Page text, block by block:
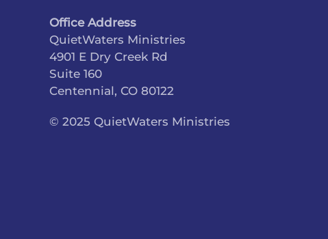
Office Address
QuietWaters Ministries
4901 E Dry Creek Rd
Suite 160
Centennial, CO 80122
© 2025 QuietWaters Ministries